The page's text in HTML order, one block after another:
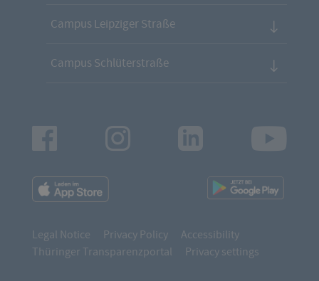
Campus Leipziger Straße
Campus Schlüterstraße
Instagram LinkedIn
Legal Notice Privacy Policy
Accessibility
Thüringer Transparenzportal
Privacy settings